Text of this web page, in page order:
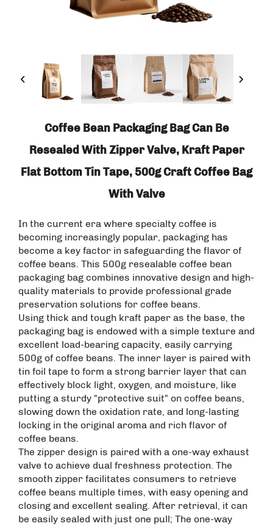
Coffee Bean Packaging Bag Can Be
Resealed With Zipper Valve, Kraft Paper
Flat Bottom Tin Tape, 500g Craft Coffee Bag
With Valve
In the current era where specialty coffee is
becoming increasingly popular, packaging has
become a key factor in safeguarding the flavor of
coffee beans. This 500g resealable coffee bean
packaging bag combines innovative design and high-
quality materials to provide professional grade
preservation solutions for coffee beans. ​
Using thick and tough kraft paper as the base, the
packaging bag is endowed with a simple texture and
excellent load-bearing capacity, easily carrying
500g of coffee beans. The inner layer is paired with
tin foil tape to form a strong barrier layer that can
effectively block light, oxygen, and moisture, like
putting a sturdy "protective suit" on coffee beans,
slowing down the oxidation rate, and long-lasting
locking in the original aroma and rich flavor of
coffee beans. ​
The zipper design is paired with a one-way exhaust
valve to achieve dual freshness protection. The
smooth zipper facilitates consumers to retrieve
coffee beans multiple times, with easy opening and
closing and excellent sealing. After retrieval, it can
be easily sealed with just one pull; The one-way